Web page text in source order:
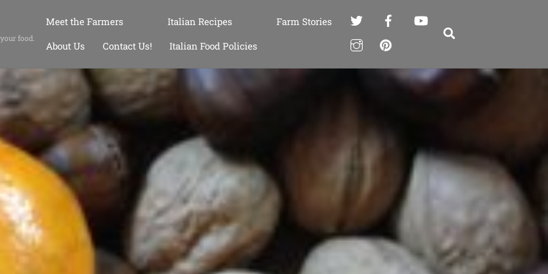
food.
Meet the Farmers Italian Recipes Farm Stories
About Us Contact Us! Italian Food Policies